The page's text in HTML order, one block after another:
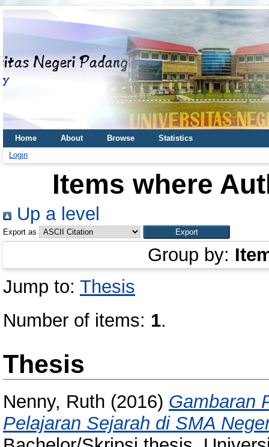
Home About Browse
Statistics
Login
Items where
Up a level
Export as
Group by:
Jump to: Thesis
Number of items: 1.
Thesis
Nenny, Ruth (2016) Gambaran
Pelajaran Sejarah di SMA